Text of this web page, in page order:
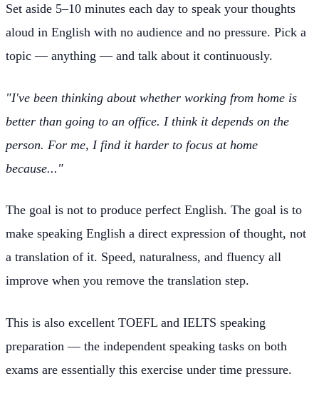
Set aside 5–10 minutes each day to speak your thoughts
aloud in English with no audience and no pressure. Pick a
topic — anything — and talk about it continuously.
"I've been thinking about whether working from home is
better than going to an office. I think it depends on the
person. For me, I find it harder to focus at home
because..."
The goal is not to produce perfect English. The goal is to
make speaking English a direct expression of thought, not
a translation of it. Speed, naturalness, and fluency all
improve when you remove the translation step.
This is also excellent TOEFL and IELTS speaking
preparation — the independent speaking tasks on both
exams are essentially this exercise under time pressure.